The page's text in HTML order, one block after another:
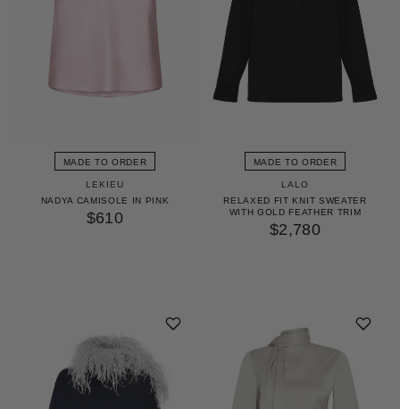
MADE TO ORDER
LEKIEU
NADYA CAMISOLE IN PINK
$610
MADE TO ORDER
LALO
RELAXED FIT KNIT SWEATER
WITH GOLD FEATHER TRIM
$2,780